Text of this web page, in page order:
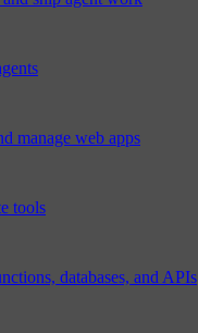
manage web apps
tools
databases, and APIs